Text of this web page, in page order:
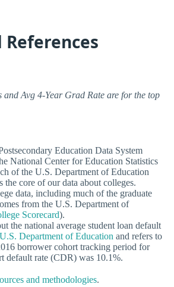
and Avg 4-Year Grad Rate are for the top
Education Data System
National Center for Education Statistics
of the U.S. Department of Education
the core of our data about colleges.
data, including much of the graduate
from the U.S. Department of
Scorecard).
the national average student loan default
U.S. Department of Education and refers to
borrower cohort tracking period for
default rate (CDR) was 10.1%.
and methodologies.